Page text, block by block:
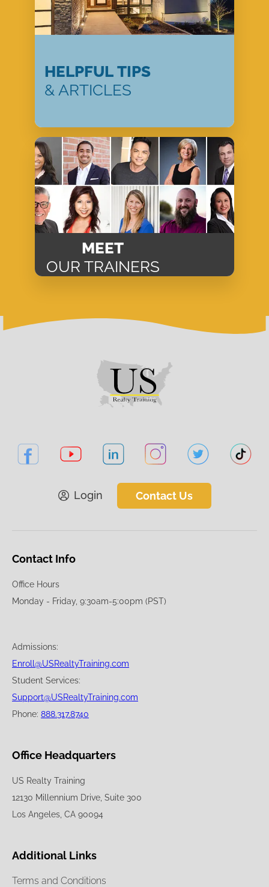
HELPFUL TIPS
& ARTICLES
MEET
OUR TRAINERS
Login Contact Us
Contact Info
Office Hours
Monday - Friday, 9:30am-5:00pm (PST)
Admissions:
Enroll@USRealtyTraining.com
Student Services:
Support@USRealtyTraining.com
Phone: 888.317.8740
Office Headquarters
US Realty Training
12130 Millennium Drive, Suite 300
Los Angeles, CA 90094
Additional Links
Terms and Conditions